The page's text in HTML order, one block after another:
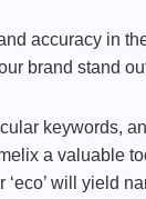
accuracy in
brand stand
keywords,
a valuable
will yield